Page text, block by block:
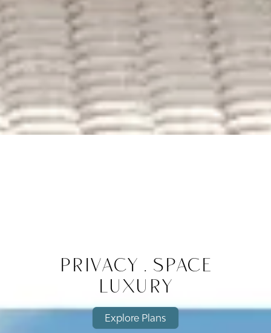
Privacy . space
luxury
Explore Plans